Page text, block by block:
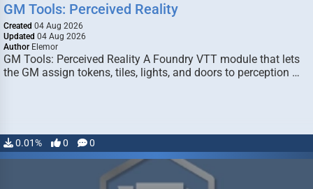
GM Tools: Perceived Reality
Created 04 Aug 2026
Updated 04 Aug 2026
Author Elemor
GM Tools: Perceived Reality A Foundry VTT module that lets
the GM assign tokens, tiles, lights, and doors to perception …
0.01% 0 0